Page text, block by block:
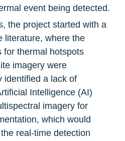
event being detected.
the project started with a
literature, where the
for thermal hotspots
imagery were
identified a lack of
Intelligence (AI)
imagery for
which would
real-time detection